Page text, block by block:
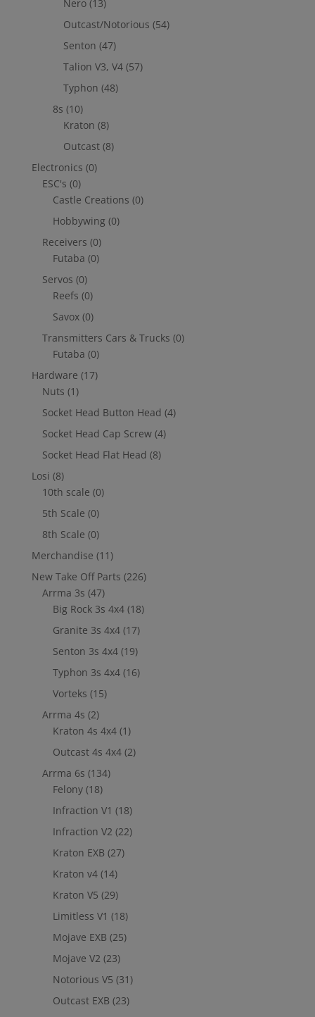
Nero (13)
Outcast/Notorious (54)
Senton (47)
Talion V3, V4 (57)
Typhon (48)
8s (10)
Kraton (8)
Outcast (8)
Electronics (0)
ESC's (0)
Castle Creations (0)
Hobbywing (0)
Receivers (0)
Futaba (0)
Servos (0)
Reefs (0)
Savox (0)
Transmitters Cars & Trucks (0)
Futaba (0)
Hardware (17)
Nuts (1)
Socket Head Button Head (4)
Socket Head Cap Screw (4)
Socket Head Flat Head (8)
Losi (8)
10th scale (0)
5th Scale (0)
8th Scale (0)
Merchandise (11)
New Take Off Parts (226)
Arrma 3s (47)
Big Rock 3s 4x4 (18)
Granite 3s 4x4 (17)
Senton 3s 4x4 (19)
Typhon 3s 4x4 (16)
Vorteks (15)
Arrma 4s (2)
Kraton 4s 4x4 (1)
Outcast 4s 4x4 (2)
Arrma 6s (134)
Felony (18)
Infraction V1 (18)
Infraction V2 (22)
Kraton EXB (27)
Kraton v4 (14)
Kraton V5 (29)
Limitless V1 (18)
Mojave EXB (25)
Mojave V2 (23)
Notorious V5 (31)
Outcast EXB (23)